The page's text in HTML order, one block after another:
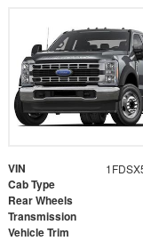
VIN
Cab Type
Rear Wheels
Transmission
Vehicle Trim